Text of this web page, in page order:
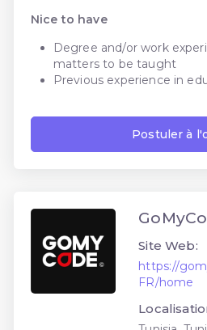
Nice to have
Degree and/or work
matters to be taught
Previous experience in
Postuler à
Site Web:
https://
FR/home